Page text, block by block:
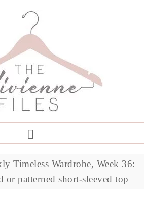
Timeless Wardrobe, Week 36:
or patterned short-sleeved top